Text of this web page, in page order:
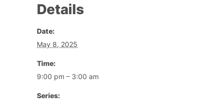
Details
Date:
May 8, 2025
Time:
9:00 pm – 3:00 am
Series: